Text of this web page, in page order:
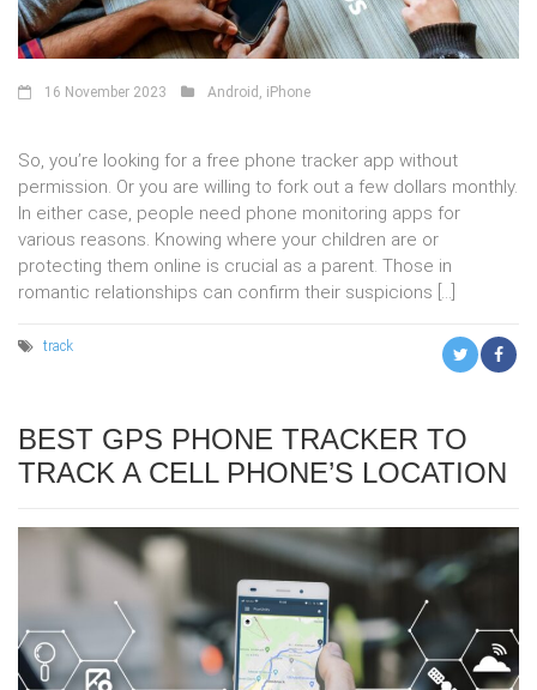
16 November 2023 Android , iPhone
So, you’re looking for a free phone tracker app without
permission. Or you are willing to fork out a few dollars monthly.
In either case, people need phone monitoring apps for
various reasons. Knowing where your children are or
protecting them online is crucial as a parent. Those in
romantic relationships can confirm their suspicions […]
track
BEST GPS PHONE TRACKER TO
TRACK A CELL PHONE’S LOCATION